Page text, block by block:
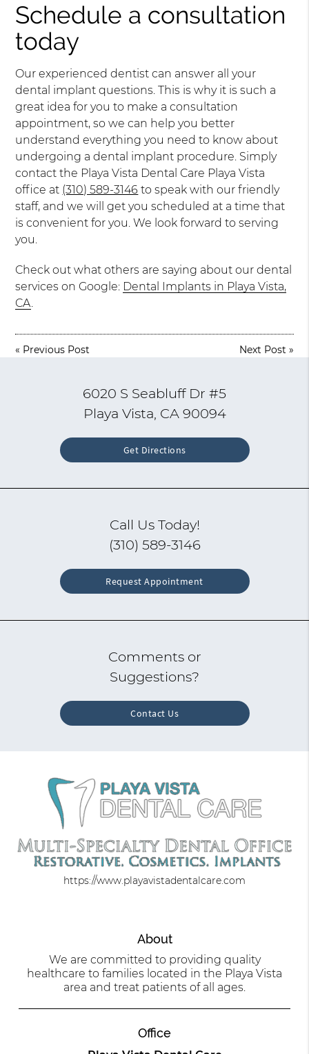
Schedule a consultation
today
Our experienced dentist can answer all your
dental implant questions. This is why it is such a
great idea for you to make a consultation
appointment, so we can help you better
understand everything you need to know about
undergoing a dental implant procedure. Simply
contact the Playa Vista Dental Care Playa Vista
office at (310) 589-3146 to speak with our friendly
staff, and we will get you scheduled at a time that
is convenient for you. We look forward to serving
you.
Check out what others are saying about our dental
services on Google: Dental Implants in Playa Vista,
CA.
« Previous Post Next Post »
6020 S Seabluff Dr #5
Playa Vista, CA 90094
Get Directions
Call Us Today!
(310) 589-3146
Request Appointment
Comments or
Suggestions?
Contact Us
https://www.playavistadentalcare.com
About
We are committed to providing quality
healthcare to families located in the Playa Vista
area and treat patients of all ages.
Office